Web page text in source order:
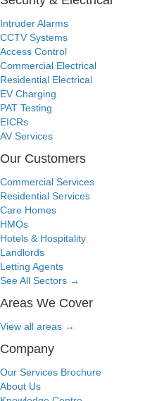
Intruder Alarms
CCTV Systems
Access Control
Commercial Electrical
Residential Electrical
EV Charging
PAT Testing
EICRs
AV Services
Our Customers
Commercial Services
Residential Services
Care Homes
HMOs
Hotels & Hospitality
Landlords
Letting Agents
See All Sectors →
Areas We Cover
View all areas →
Company
Our Services Brochure
About Us